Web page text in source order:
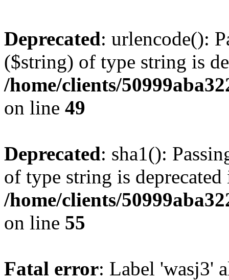
Deprecated: urlencode():
($string) of type string is
/home/clients/
on line 49
Deprecated: sha1():
of type string is deprecated
/home/clients/
on line 55
Fatal error: Label 'wasj3'